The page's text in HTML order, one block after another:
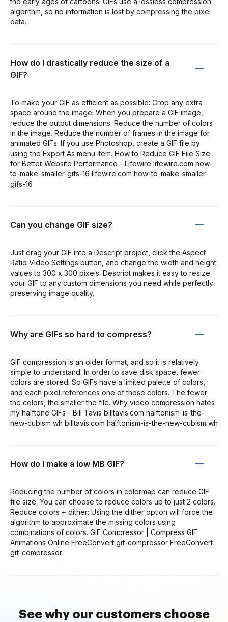
algorithm, so no information is lost by compressing the pixel
data.
How do I drastically reduce the size of a
GIF?
To make your GIF as efficient as possible: Crop any extra
space around the image. When you prepare a GIF image,
reduce the output dimensions. Reduce the number of colors
in the image. Reduce the number of frames in the image for
animated GIFs. If you use Photoshop, create a GIF file by
using the Export As menu item. How to Reduce GIF File Size
for Better Website Performance - Lifewire lifewire.com how-
to-make-smaller-gifs-16 lifewire.com how-to-make-smaller-
gifs-16
Can you change GIF size?
Just drag your GIF into a Descript project, click the Aspect
Ratio Video Settings button, and change the width and height
values to 300 x 300 pixels. Descript makes it easy to resize
your GIF to any custom dimensions you need while perfectly
preserving image quality.
Why are GIFs so hard to compress?
GIF compression is an older format, and so it is relatively
simple to understand. In order to save disk space, fewer
colors are stored. So GIFs have a limited palette of colors,
and each pixel references one of those colors. The fewer
the colors, the smaller the file. Why video compression hates
my halftone GIFs - Bill Tavis billtavis.com halftonism-is-the-
new-cubism wh billtavis.com halftonism-is-the-new-cubism wh
How do I make a low MB GIF?
Reducing the number of colors in colormap can reduce GIF
file size. You can choose to reduce colors up to just 2 colors.
Reduce colors + dither: Using the dither option will force the
algorithm to approximate the missing colors using
combinations of colors. GIF Compressor | Compress GIF
Animations Online FreeConvert gif-compressor FreeConvert
gif-compressor
See why our customers choose